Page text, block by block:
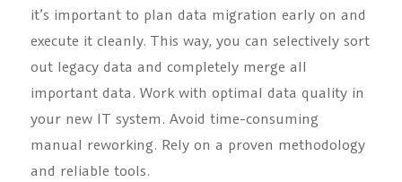
it’s important to plan data migration early on and
execute it cleanly. This way, you can selectively sort
out legacy data and completely merge all
important data. Work with optimal data quality in
your new IT system. Avoid time-consuming
manual reworking. Rely on a proven methodology
and reliable tools.